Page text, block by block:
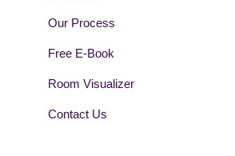
Our Process
Free E-Book
Room Visualizer
Contact Us